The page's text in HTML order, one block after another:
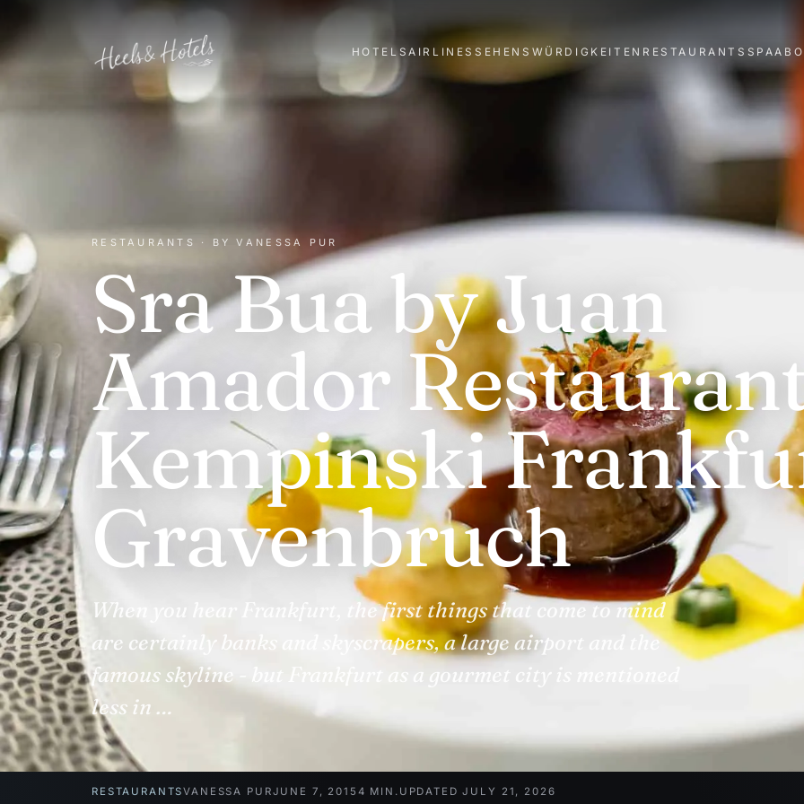
HOTELSAIRLINESSEHENSWÜRDIGKEITEN RESTAURANTS SPA
RESTAURANTS · BY VANESSA PUR
Sra Bua by Juan
Amador
Kempinski
Gravenbruch
When you hear Frankfurt, the first things that come to mind
are certainly banks and skyscrapers, a large airport and the
famous skyline - but Frankfurt as a gourmet city is mentioned
less in …
RESTAURANTSVANESSA PURJUNE 7, 2015 4 MIN. UPDATED JULY 21, 2026